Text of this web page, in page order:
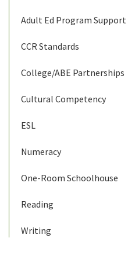
Adult Ed Program Support
CCR Standards
College/ABE Partnerships
Cultural Competency
ESL
Numeracy
One-Room Schoolhouse
Reading
Writing